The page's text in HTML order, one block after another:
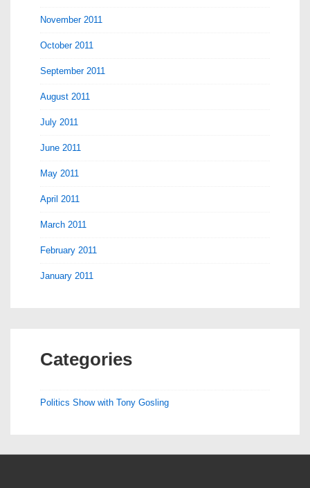
November 2011
October 2011
September 2011
August 2011
July 2011
June 2011
May 2011
April 2011
March 2011
February 2011
January 2011
Categories
Politics Show with Tony Gosling